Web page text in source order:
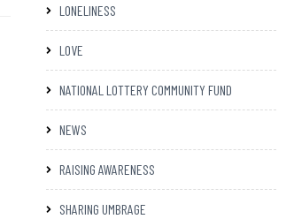
LONELINESS
LOVE
NATIONAL LOTTERY COMMUNITY FUND
NEWS
RAISING AWARENESS
SHARING UMBRAGE